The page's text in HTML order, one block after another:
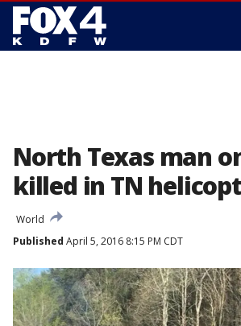
North Texas man
killed in TN
World
Published April 5, 2016 8:15 PM CDT